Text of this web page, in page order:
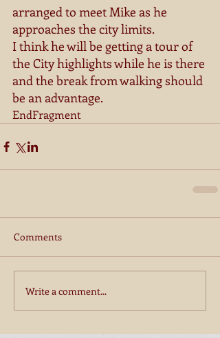
arranged to meet Mike as he
approaches the city limits.
I think he will be getting a tour of
the City highlights while he is there
and the break from walking should
be an advantage.
EndFragment
Comments
Write a comment...